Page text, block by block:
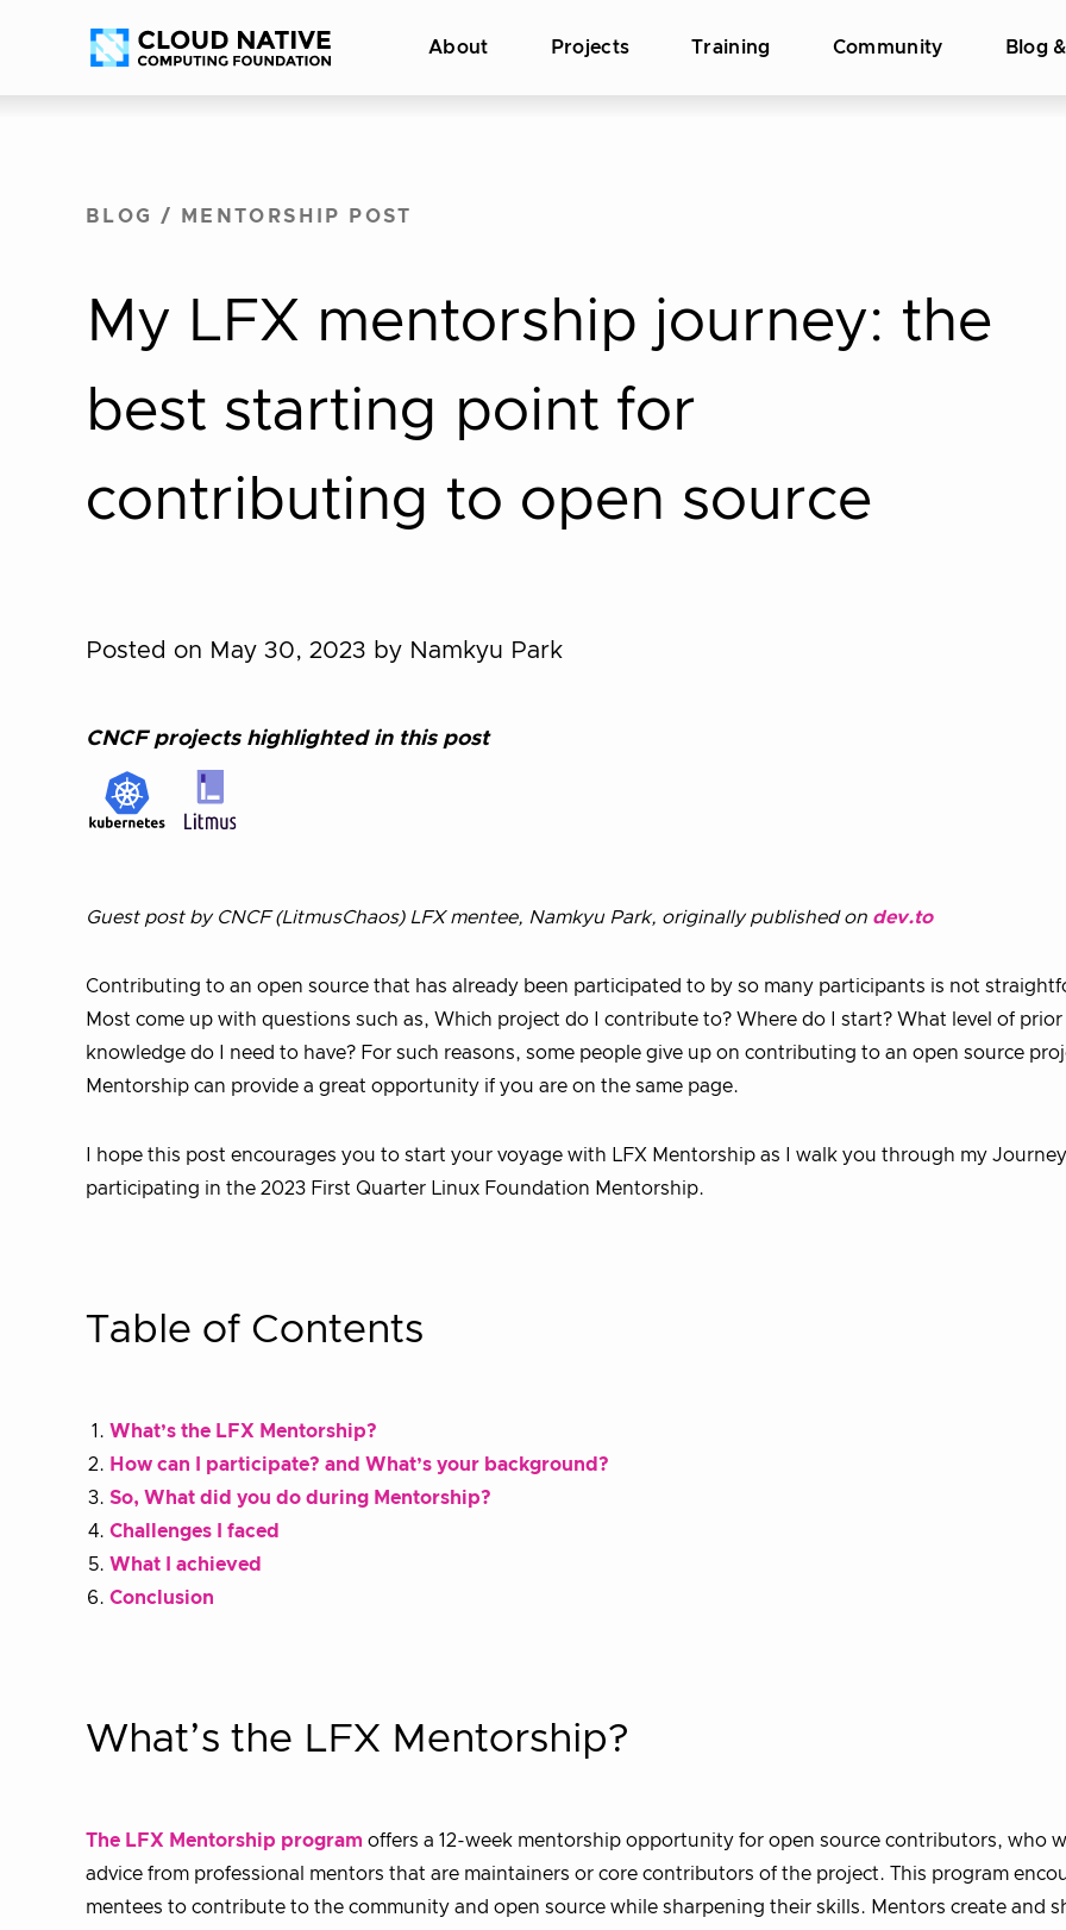
Accessibility
About Projects Training Community Blog
BLOG / MENTORSHIP POST
My LFX mentorship journey: the
best starting point for
contributing to open source
Posted on May 30, 2023 by Namkyu Park
CNCF projects highlighted in this post
Guest post by CNCF (LitmusChaos) LFX mentee, Namkyu Park, originally published on dev.to
Contributing to an open source that has already been participated to by so many participants is not
Most come up with questions such as, Which project do I contribute to? Where do I start? What level of prior
knowledge do I need to have? For such reasons, some people give up on contributing to an open source
Mentorship can provide a great opportunity if you are on the same page.
I hope this post encourages you to start your voyage with LFX Mentorship as I walk you through my
participating in the 2023 First Quarter Linux Foundation Mentorship.
Table of Contents
What’s the LFX Mentorship?
How can I participate? and What’s your background?
So, What did you do during Mentorship?
Challenges I faced
What I achieved
Conclusion
What’s the LFX Mentorship?
The LFX Mentorship program offers a 12-week mentorship opportunity for open source contributors, who
advice from professional mentors that are maintainers or core contributors of the project. This program
mentees to contribute to the community and open source while sharpening their skills. Mentors create and